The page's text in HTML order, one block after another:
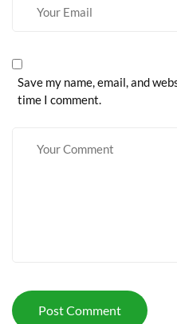
Save my name, email, and
time I comment.